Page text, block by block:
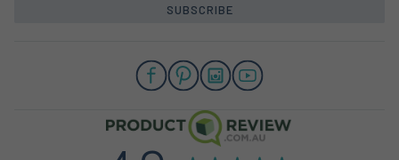
SUBSCRIBE